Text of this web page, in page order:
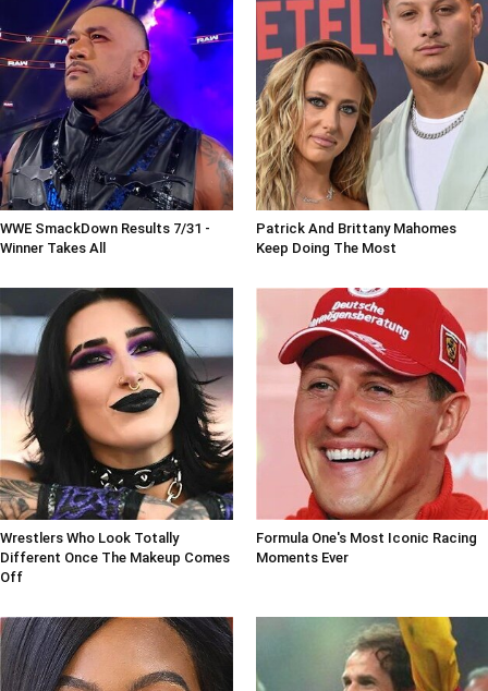
WWE SmackDown Results 7/31 -
Winner Takes All
Patrick And Brittany Mahomes
Keep Doing The Most
Wrestlers Who Look Totally
Different Once The Makeup Comes
Off
Formula One's Most Iconic Racing
Moments Ever